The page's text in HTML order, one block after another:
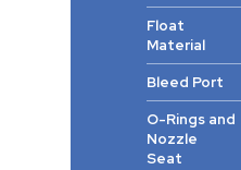
Float
Material
Bleed Port
O-Rings and
Nozzle
Seat